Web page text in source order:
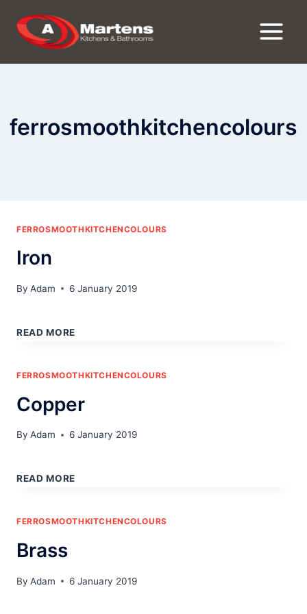
content
ferrosmoothkitchencolours
FERROSMOOTHKITCHENCOLOURS
Iron
By Adam 6 January 2019
READ MORE
FERROSMOOTHKITCHENCOLOURS
Copper
By Adam 6 January 2019
READ MORE
FERROSMOOTHKITCHENCOLOURS
Brass
By Adam 6 January 2019